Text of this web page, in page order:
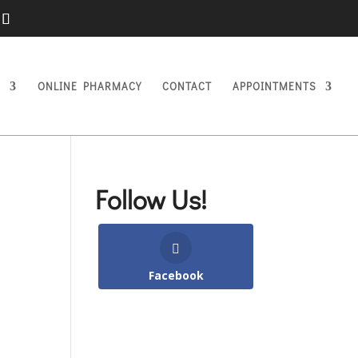
ONLINE PHARMACY CONTACT APPOINTMENTS
Follow Us!
Facebook